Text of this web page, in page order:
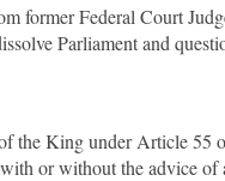
former Federal Court
Parliament and
the King under Article 55
or without the advice of